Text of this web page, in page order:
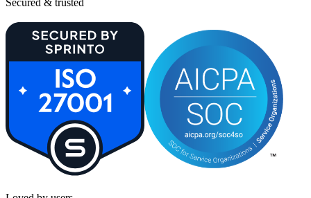
Secured & trusted